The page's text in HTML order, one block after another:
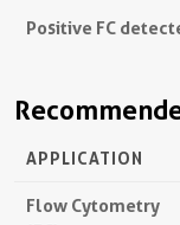
Positive FC
APPLICATION
Flow Cytometry